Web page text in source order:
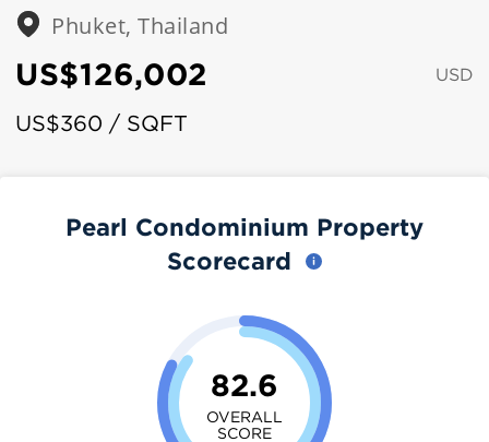
Phuket, Thailand
US$126,002 USD
US$360 / SQFT
Pearl Condominium Property
Scorecard
82.6
OVERALL
SCORE